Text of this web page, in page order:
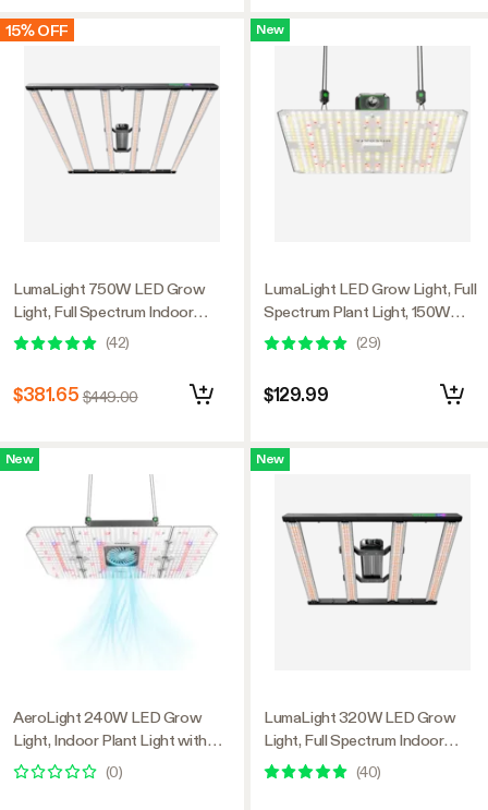
15% OFF
LumaLight 750W LED Grow
Light, Full Spectrum Indoor
Plant Light with Deep Canopy
(42)
$381.65 $449.00
New
AeroLight 240W LED Grow
Light, Indoor Plant Light with
Circulation Fan for Grow Tent
Cooling Ventilation, Tunable Full
(0)
New
LumaLight LED Grow Light, Full
Spectrum Plant Light, 150W
Smart Dimmable & High PPFD
(29)
$129.99
New
LumaLight 320W LED Grow
Light, Full Spectrum Indoor
Plant Light with Deep Canopy
Penetration, 3x3ft Coverage,
(40)